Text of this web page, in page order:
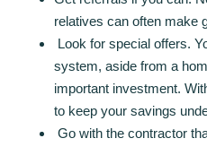
relatives can often make
Look for special offers.
system, aside from a
important investment.
to keep your savings
Go with the contractor